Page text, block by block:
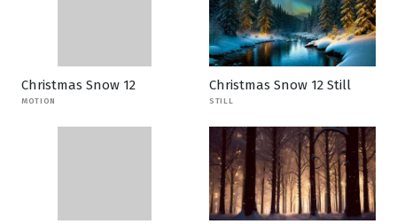
Christmas Snow 12
MOTION
Christmas Snow 12 Still
STILL